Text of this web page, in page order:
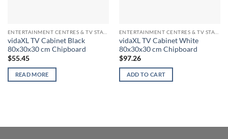
vidaXL TV Cabinet Black
80x30x30 cm Chipboard
$55.45
READ MORE
vidaXL TV Cabinet White
80x30x30 cm Chipboard
$97.26
ADD TO CART